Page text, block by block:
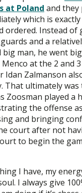
at Poland and they
which is
ordered. Instead of
and a
big man, he went
at the 2 and
Idan Zalmanson
That ultimately was
Zoosman played a
the offense
and bringing
court after not
to begin the
I have, my
I always give